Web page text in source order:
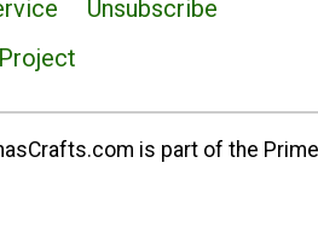
Unsubscribe
is part of the